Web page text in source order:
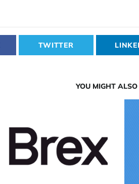
TWITTER
YOU MIGHT ALSO